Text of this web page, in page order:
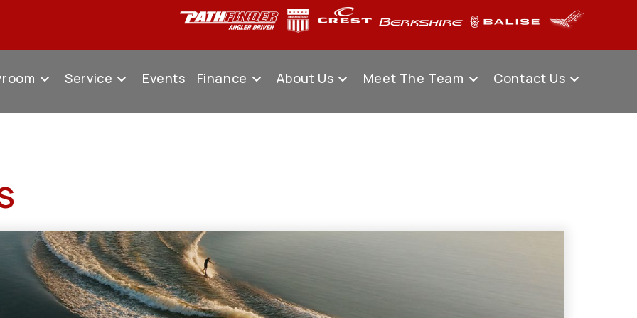
Service Events Finance About Us Meet The Team Contact Us